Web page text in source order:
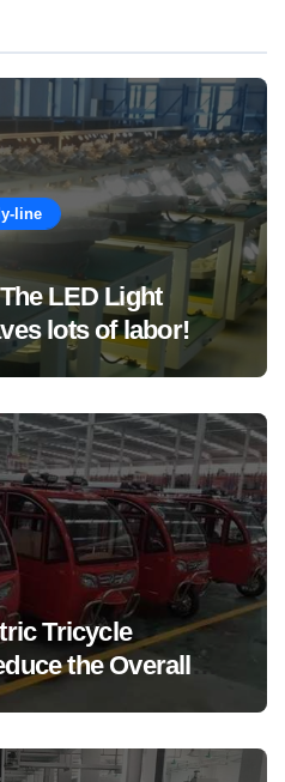
line
LED Light
lots of labor!
Tricycle
the Overall
of Complete